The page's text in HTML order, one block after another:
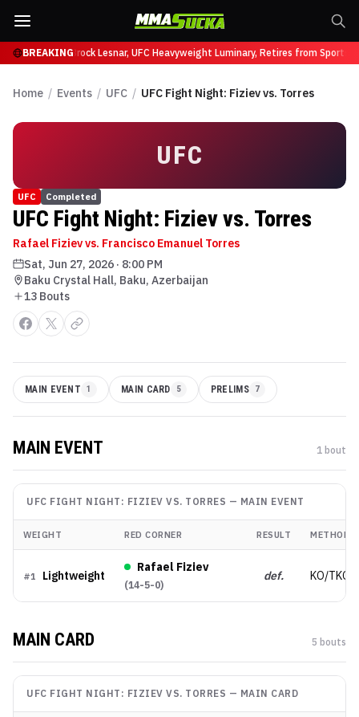
BREAKING
at UFC 331Brock Lesnar, UFC Heavyweight Luminary, Retires from Sports
Home / Events / UFC / UFC Fight Night: Fiziev vs. Torres
UFC
UFC Completed
UFC Fight Night: Fiziev vs. Torres
Rafael Fiziev vs. Francisco Emanuel Torres
Sat, Jun 27, 2026 · 8:00 PM
Baku Crystal Hall, Baku, Azerbaijan
13 Bouts
MAIN EVENT 1 MAIN CARD 5 PRELIMS 7
MAIN EVENT 1 bout
UFC FIGHT NIGHT: FIZIEV VS. TORRES — MAIN EVENT
WEIGHT RED CORNER RESULT METHOD
#1 Lightweight
Rafael Fiziev
(14-5-0)
def. KO/TKO
MAIN CARD 5 bouts
UFC FIGHT NIGHT: FIZIEV VS. TORRES — MAIN CARD